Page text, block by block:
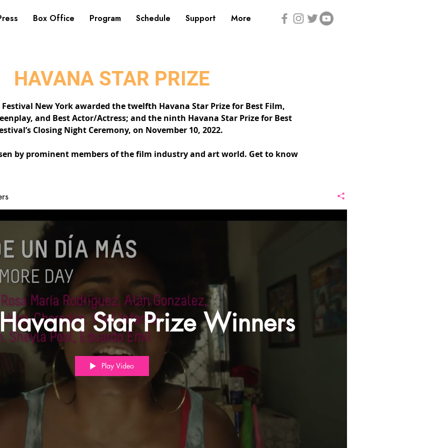
Box Office Program Schedule Support More
HAVANA STAR PRIZE
New York awarded the twelfth Havana Star Prize for Best Film,
and Best Actor/Actress; and the ninth Havana Star Prize for Best
Closing Night Ceremony, on November 10, 2022.
by prominent members of the film industry and art world. Get to know
Star Prize Winners
Play Video